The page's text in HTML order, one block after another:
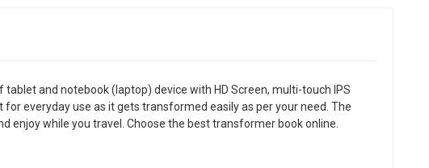
and notebook (laptop) device with HD Screen, multi-touch IPS
everyday use as it gets transformed easily as per your need. The
while you travel. Choose the best transformer book online.